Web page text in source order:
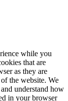
while you
that are
as they are
the website. We
understand how
in your browser